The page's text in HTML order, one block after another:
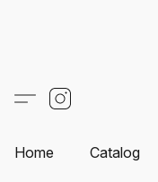
Home Catalog